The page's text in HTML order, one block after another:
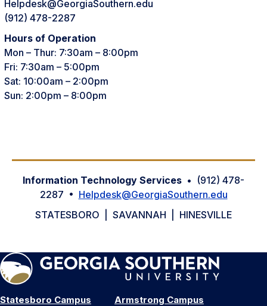
Helpdesk@GeorgiaSouthern.edu
(912) 478-2287
Hours of Operation
Mon – Thur: 7:30am – 8:00pm
Fri: 7:30am – 5:00pm
Sat: 10:00am – 2:00pm
Sun: 2:00pm – 8:00pm
Information Technology Services • (912) 478-
2287 • Helpdesk@GeorgiaSouthern.edu
STATESBORO | SAVANNAH | HINESVILLE
Statesboro Campus
Armstrong Campus